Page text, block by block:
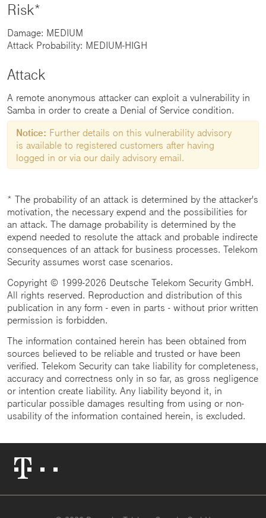
Risk*
Damage: MEDIUM
Attack Probability: MEDIUM-HIGH
Attack
A remote anonymous attacker can exploit a vulnerability in
Samba in order to create a Denial of Service condition.
Notice: Further details on this vulnerability advisory
is available to registered customers after having
logged in or via our daily advisory email.
* The probability of an attack is determined by the attacker's
motivation, the necessary expend and the possibilities for
an attack. The damage probability is determined by the
expend needed to resolute the attack and probable indirecte
consequences of an attack for business processes. Telekom
Security assumes worst case scenarios.
Copyright © 1999-2026 Deutsche Telekom Security GmbH.
All rights reserved. Reproduction and distribution of this
publication in any form - even in parts - without prior written
permission is forbidden.
The information contained herein has been obtained from
sources believed to be reliable and trusted or have been
verified. Telekom Security can take liability for completeness,
accuracy and correctness only in so far, as gross negligence
or intention create liability. Any liability beyond it, in
particular possible damages resulting from using or non-
usability of the information contained herein, is excluded.
Logo